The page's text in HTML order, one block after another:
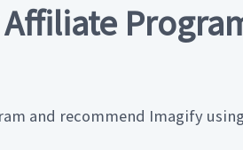
and recommend Imagify